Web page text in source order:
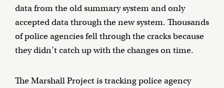
data from the old summary system and only
accepted data through the new system. Thousands
of police agencies fell through the cracks because
they didn’t catch up with the changes on time.
The Marshall Project is tracking police agency